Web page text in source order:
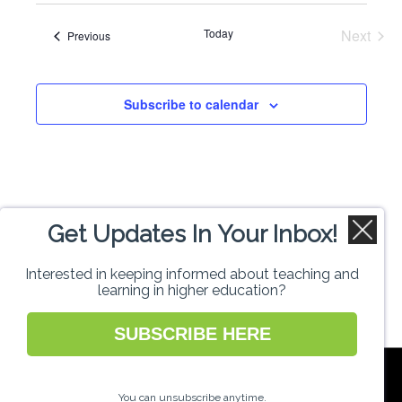
Search
and
Views
PreviousEvents Today
Next
Subscribe to calendar
Teaching and Learning in Higher Education
Get Updates In Your Inbox!
Interested in keeping informed about teaching and
learning in higher education?
SUBSCRIBE HERE
You can unsubscribe anytime.